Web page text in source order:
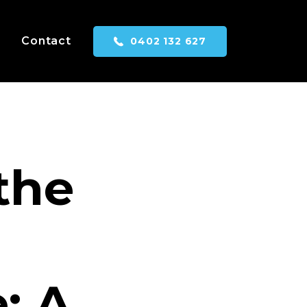
Contact 0402 132 627